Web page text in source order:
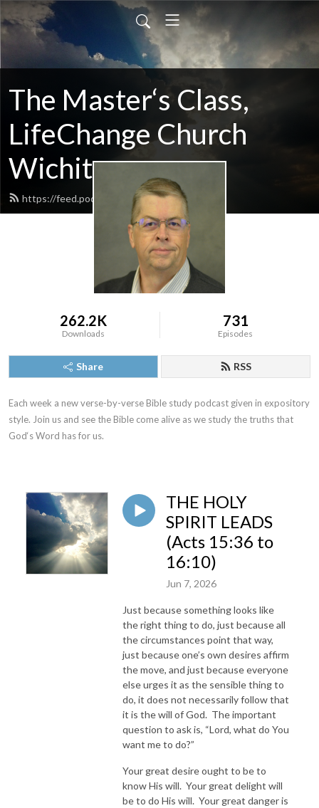
The Master‘s Class,
LifeChange Church
Wichita
https://feed.podbean.com/maltym/feed.xml
262.2K
Downloads
731
Episodes
Share RSS
Each week a new verse-by-verse Bible study podcast given in expository
style. Join us and see the Bible come alive as we study the truths that
God‘s Word has for us.
THE HOLY
SPIRIT LEADS
(Acts 15:36 to
16:10)
Jun 7, 2026
Just because something looks like
the right thing to do, just because all
the circumstances point that way,
just because one’s own desires affirm
the move, and just because everyone
else urges it as the sensible thing to
do, it does not necessarily follow that
it is the will of God. The important
question to ask is, “Lord, what do You
want me to do?”
Your great desire ought to be to
know His will. Your great delight will
be to do His will. Your great danger is